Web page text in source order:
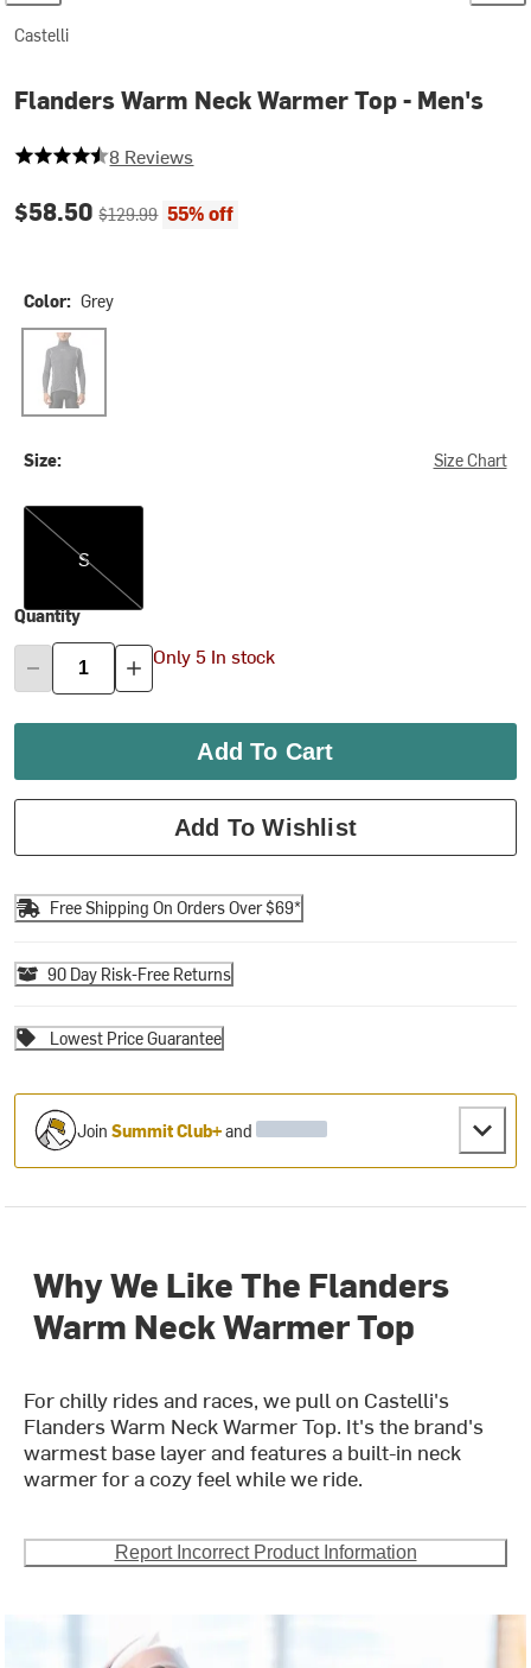
Castelli
Flanders Warm Neck Warmer Top - Men's
4.875 out of 5 stars
8 Reviews
Current price:
$58.50Original price:
$129.99 55% off
Color: Grey
Grey
Size: Size Chart
S
S
Quantity
Only 5 In stock
Add To Cart
Add To Wishlist
Free Shipping On Orders Over $69*
90 Day Risk-Free Returns
Lowest Price Guarantee
JoinSummit Club+and
Why We Like The Flanders
Warm Neck Warmer Top
For chilly rides and races, we pull on Castelli's
Flanders Warm Neck Warmer Top. It's the brand's
warmest base layer and features a built-in neck
warmer for a cozy feel while we ride.
Report Incorrect Product Information